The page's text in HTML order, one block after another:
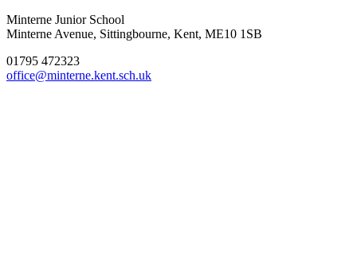
Minterne Junior School
Minterne Avenue, Sittingbourne, Kent, ME10 1SB
01795 472323
office@minterne.kent.sch.uk